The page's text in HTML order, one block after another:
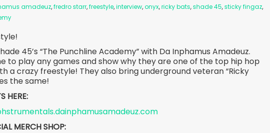
amadeuz,fredro starr,freestyle,interview,onyx,ricky bats,shade 45,sticky fingaz,
45’s “The Punchline Academy” with Da Inphamus Amadeuz.
to play any games and show why they are one of the top hip hop
a crazy freestyle! They also bring underground veteran “Ricky
the same!
HERE:
MERCH SHOP: